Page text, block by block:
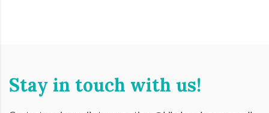
Stay in touch with us!